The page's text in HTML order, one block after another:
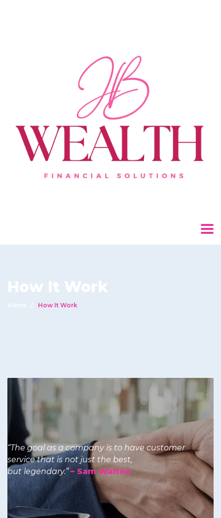
How It Work
Home How It Work
“The goal as a company is to have customer
service that is not just the best,
but legendary.”– Sam Walton